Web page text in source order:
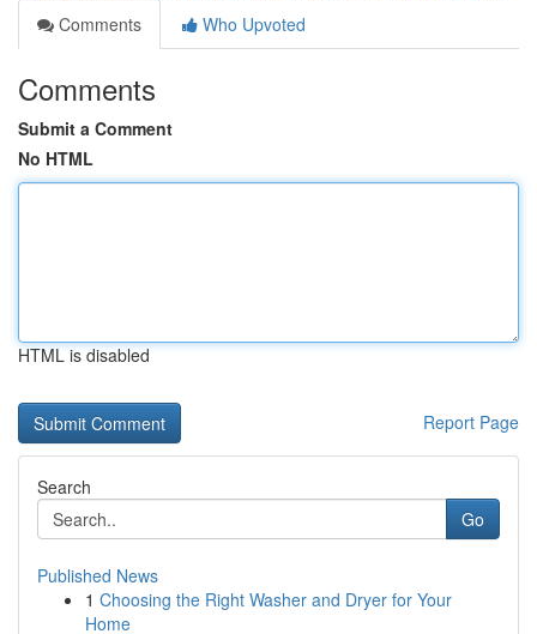
Comments
Who Upvoted
Comments
Submit a Comment
No HTML
HTML is disabled
Report Page
Search
Go
Published News
1 Choosing the Right Washer and Dryer for Your
Home